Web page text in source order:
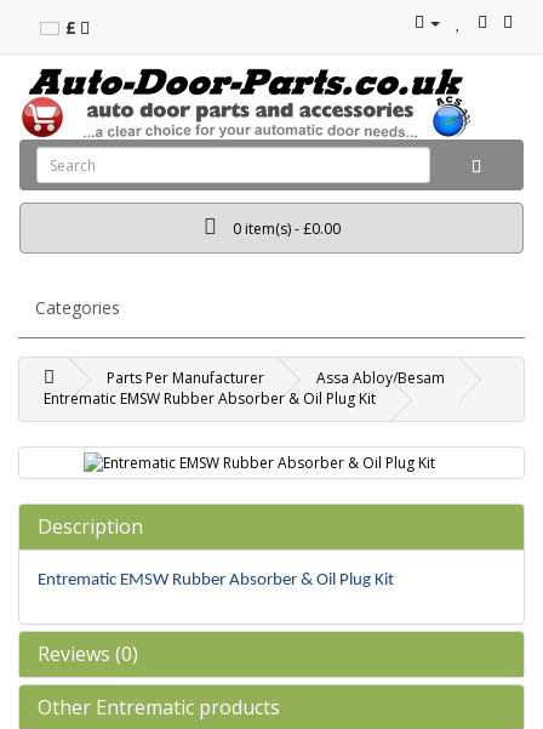
£
0 item(s) - £0.00
Categories
Parts Per Manufacturer
Assa Abloy/Besam
Entrematic EMSW Rubber Absorber & Oil Plug Kit
Description
Entrematic EMSW Rubber Absorber & Oil Plug Kit
Reviews (0)
Other Entrematic products